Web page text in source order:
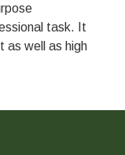
task. It
as well as high